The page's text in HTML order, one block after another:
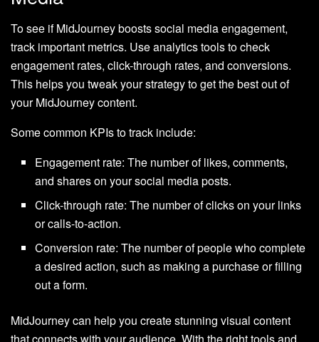
To see if MidJourney boosts social media engagement,
track important metrics. Use analytics tools to check
engagement rates, click-through rates, and conversions.
This helps you tweak your strategy to get the best out of
your MidJourney content.
Some common KPIs to track include:
Engagement rate: The number of likes, comments,
and shares on your social media posts.
Click-through rate: The number of clicks on your links
or calls-to-action.
Conversion rate: The number of people who complete
a desired action, such as making a purchase or filling
out a form.
MidJourney can help you create stunning visual content